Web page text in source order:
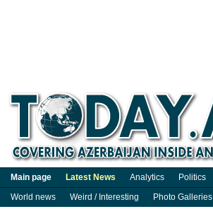
Main page Latest News Analytics Politics
World news
Weird / Interesting Photo Galleries